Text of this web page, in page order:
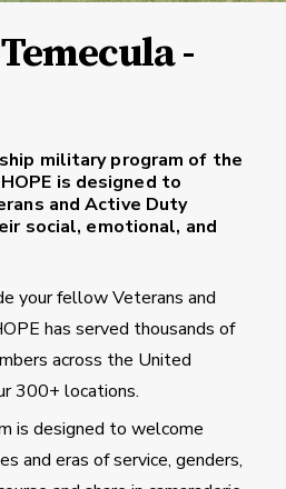
-
military program of the
is designed to
and Active Duty
social, emotional, and
your fellow Veterans and
has served thousands of
across the United
300+ locations.
is designed to welcome
and eras of service, genders,